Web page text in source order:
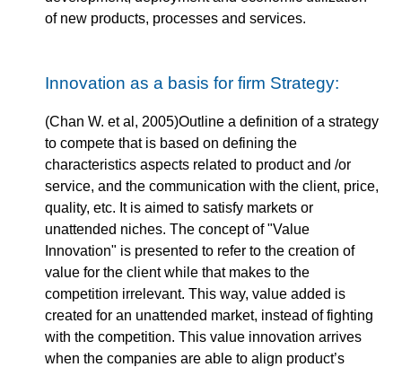
of new products, processes and services.
Innovation as a basis for firm Strategy:
(Chan W. et al, 2005)Outline a definition of a strategy
to compete that is based on defining the
characteristics aspects related to product and /or
service, and the communication with the client, price,
quality, etc. It is aimed to satisfy markets or
unattended niches. The concept of "Value
Innovation" is presented to refer to the creation of
value for the client while that makes to the
competition irrelevant. This way, value added is
created for an unattended market, instead of fighting
with the competition. This value innovation arrives
when the companies are able to align product’s